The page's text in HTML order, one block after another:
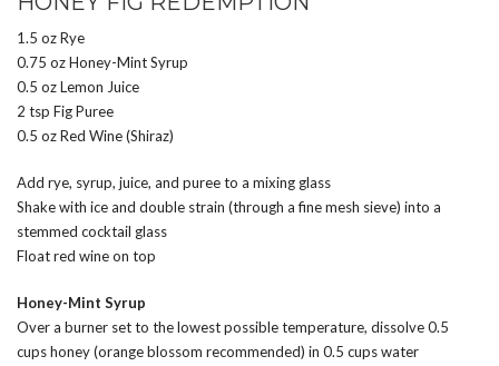
1.5 oz Rye
0.75 oz Honey-Mint Syrup
0.5 oz Lemon Juice
2 tsp Fig Puree
0.5 oz Red Wine (Shiraz)
Add rye, syrup, juice, and puree to a mixing glass
Shake with ice and double strain (through a fine mesh sieve) into a
stemmed cocktail glass
Float red wine on top
Honey-Mint Syrup
Over a burner set to the lowest possible temperature, dissolve 0.5
cups honey (orange blossom recommended) in 0.5 cups water